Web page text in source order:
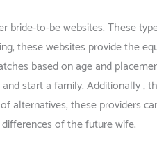
to-be websites. These
these websites provide the
based on age and
start a family. Additionally ,
alternatives, these providers
of the future wife.